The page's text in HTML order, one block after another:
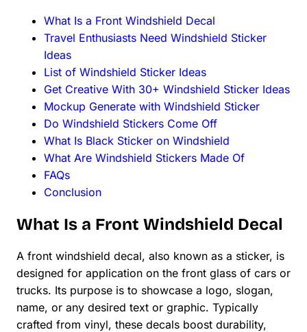
What Is a Front Windshield Decal
Travel Enthusiasts Need Windshield Sticker
Ideas
List of Windshield Sticker Ideas
Get Creative With 30+ Windshield Sticker Ideas
Mockup Generate with Windshield Sticker
Do Windshield Stickers Come Off
What Is Black Sticker on Windshield
What Are Windshield Stickers Made Of
FAQs
Conclusion
What Is a Front Windshield Decal
A front windshield decal, also known as a sticker, is
designed for application on the front glass of cars or
trucks. Its purpose is to showcase a logo, slogan,
name, or any desired text or graphic. Typically
crafted from vinyl, these decals boost durability,